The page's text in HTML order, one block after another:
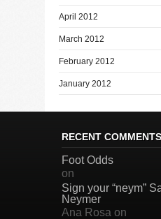
April 2012
March 2012
February 2012
January 2012
RECENT COMMENTS
Foot Odds
on
Sign your “neym”
Neymer
Ana Rosa on